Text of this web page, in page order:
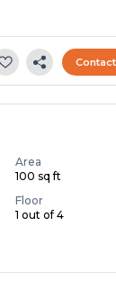
Area
100 sq ft
Floor
1 out of 4